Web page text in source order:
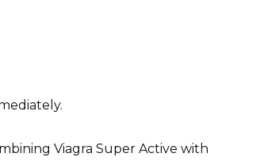
Viagra Super Active with